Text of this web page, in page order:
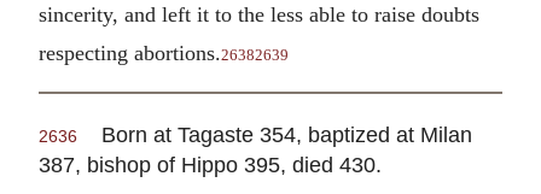
sincerity, and left it to the less able to raise doubts
respecting abortions.26382639
2636
Born at Tagaste 354, baptized at Milan
387, bishop of Hippo 395, died 430.